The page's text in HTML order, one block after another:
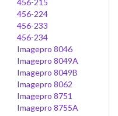
456-215
456-224
456-233
456-234
Imagepro 8046
Imagepro 8049A
Imagepro 8049B
Imagepro 8062
Imagepro 8751
Imagepro 8755A